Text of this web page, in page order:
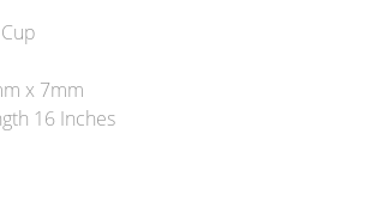
x 7mm
16 Inches